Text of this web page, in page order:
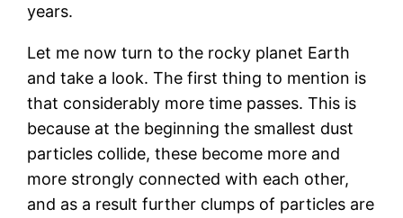
years.
Let me now turn to the rocky planet Earth
and take a look. The first thing to mention is
that considerably more time passes. This is
because at the beginning the smallest dust
particles collide, these become more and
more strongly connected with each other,
and as a result further clumps of particles are